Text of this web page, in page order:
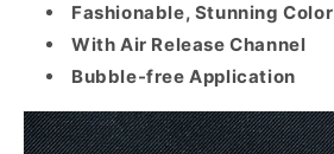
Fashionable, Stunning Color
With Air Release Channel
Bubble-free Application